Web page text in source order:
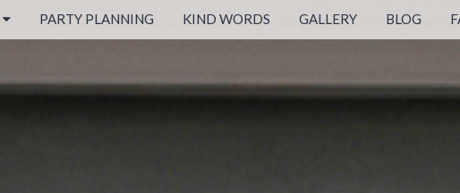
PARTY PLANNING KIND WORDS GALLERY BLOG